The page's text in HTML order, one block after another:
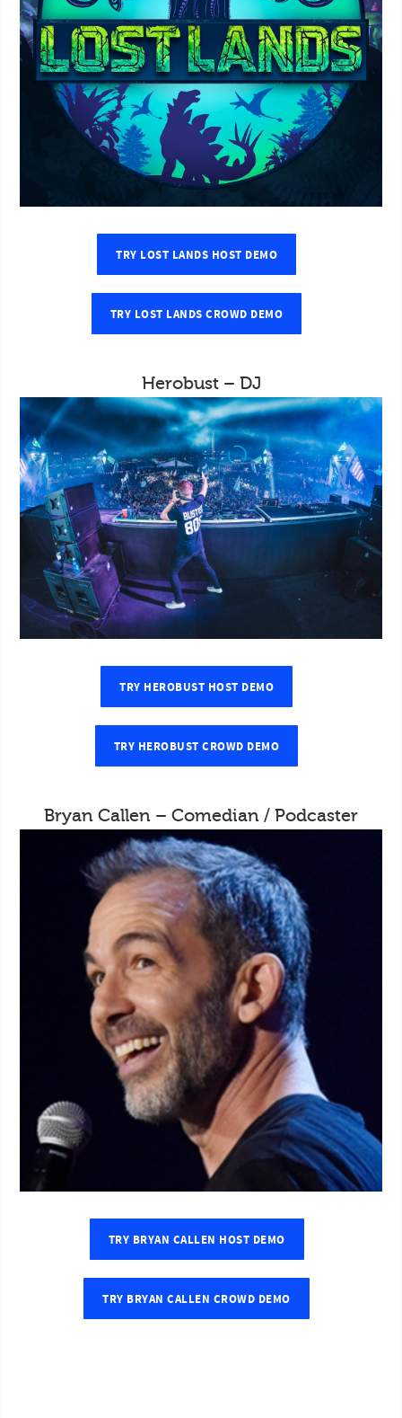
TRY LOST LANDS HOST DEMO
TRY LOST LANDS CROWD DEMO
Herobust – DJ
TRY HEROBUST HOST DEMO
TRY HEROBUST CROWD DEMO
Bryan Callen – Comedian / Podcaster
TRY BRYAN CALLEN HOST DEMO
TRY BRYAN CALLEN CROWD DEMO